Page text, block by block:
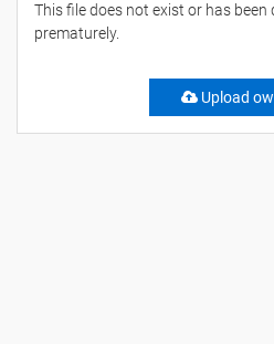
This file does not exist or has been
prematurely.
Upload